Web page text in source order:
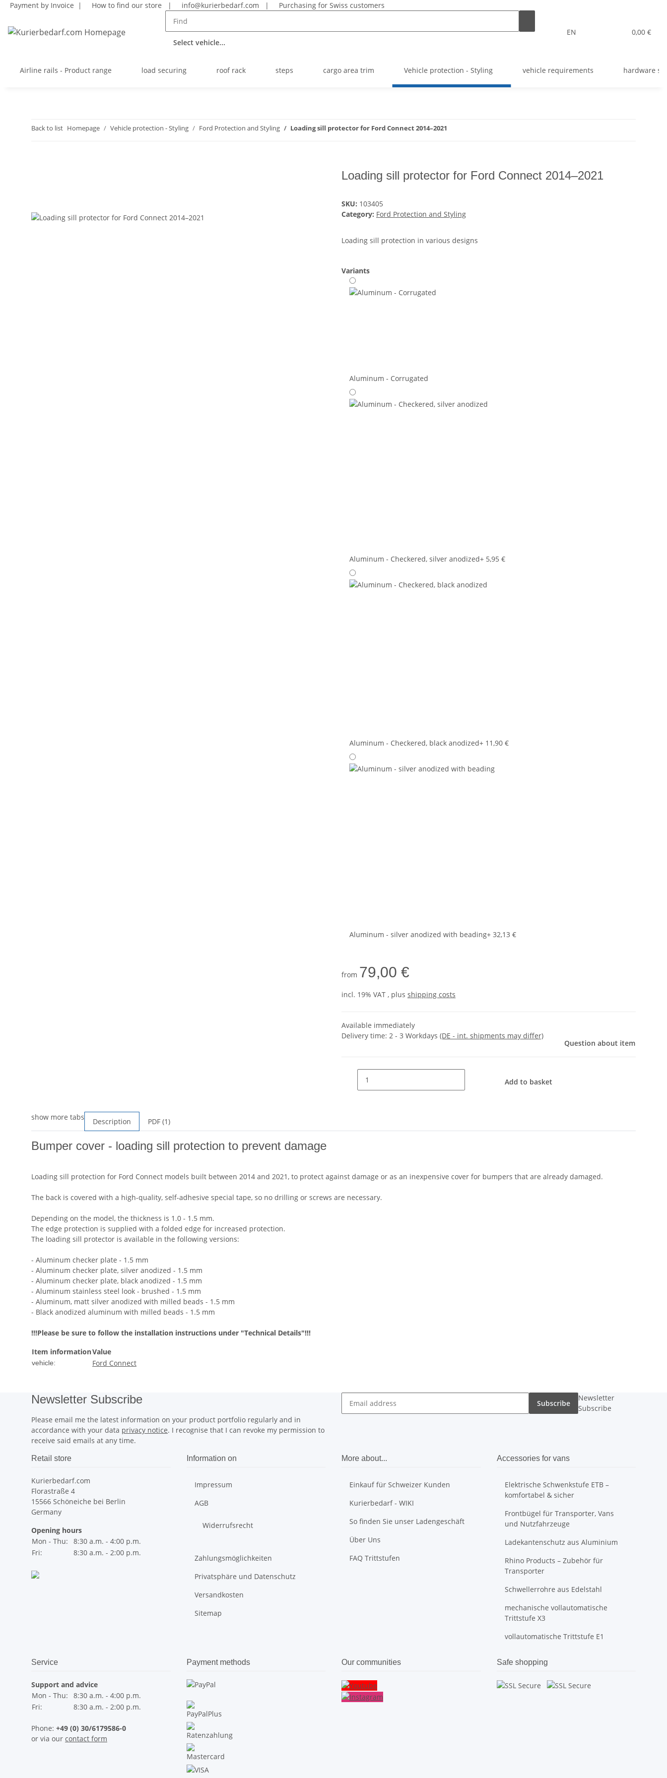
Payment by Invoice | How to find our store | info@kurierbedarf.com | Purchasing for Swiss customers
Select vehicle...
EN 0,00 €
Airline rails - Product range load securing roof rack steps cargo area trim Vehicle protection - Styling vehicle requirements hardware
Back to list Homepage Vehicle protection - Styling Ford Protection and Styling Loading sill protector for Ford Connect 2014–2021
Loading sill protector for Ford Connect 2014–2021
SKU: 103405
Category: Ford Protection and Styling
Loading sill protection in various designs
Variants
Aluminum - Corrugated
Aluminum - Checkered, silver anodized+ 5,95 €
Aluminum - Checkered, black anodized+ 11,90 €
Aluminum - silver anodized with beading+ 32,13 €
from 79,00 €
incl. 19% VAT , plus shipping costs
Available immediately
Delivery time: 2 - 3 Workdays (DE - int. shipments may differ)
Question about item
Add to basket
show more tabs Description PDF (1)
Bumper cover - loading sill protection to prevent damage
Loading sill protection for Ford Connect models built between 2014 and 2021, to protect against damage or as an inexpensive cover for bumpers that are already damaged.
The back is covered with a high-quality, self-adhesive special tape, so no drilling or screws are necessary.
Depending on the model, the thickness is 1.0 - 1.5 mm.
The edge protection is supplied with a folded edge for increased protection.
The loading sill protector is available in the following versions:
- Aluminum checker plate - 1.5 mm
- Aluminum checker plate, silver anodized - 1.5 mm
- Aluminum checker plate, black anodized - 1.5 mm
- Aluminum stainless steel look - brushed - 1.5 mm
- Aluminum, matt silver anodized with milled beads - 1.5 mm
- Black anodized aluminum with milled beads - 1.5 mm
!!!Please be sure to follow the installation instructions under "Technical Details"!!!
Item informationValue
vehicle: Ford Connect
Newsletter Subscribe
Please email me the latest information on your product portfolio regularly and in
accordance with your data privacy notice. I recognise that I can revoke my permission to
receive said emails at any time.
Subscribe
Newsletter
Subscribe
Retail store
Kurierbedarf.com
Florastraße 4
15566 Schöneiche bei Berlin
Germany
Opening hours
Mon - Thu:
8:30 a.m. - 4:00 p.m.
Fri:
8:30 a.m. - 2:00 p.m.
Information on
Impressum
AGB
Widerrufsrecht
Zahlungsmöglichkeiten
Privatsphäre und Datenschutz
Versandkosten
Sitemap
More about...
Einkauf für Schweizer Kunden
Kurierbedarf - WIKI
So finden Sie unser Ladengeschäft
Über Uns
FAQ Trittstufen
Accessories for vans
Elektrische Schwenkstufe ETB –
komfortabel & sicher
Frontbügel für Transporter, Vans
und Nutzfahrzeuge
Ladekantenschutz aus Aluminium
Rhino Products – Zubehör für
Transporter
Schwellerrohre aus Edelstahl
mechanische vollautomatische
Trittstufe X3
vollautomatische Trittstufe E1
Service
Support and advice
Mon - Thu:
8:30 a.m. - 4:00 p.m.
Fri:
8:30 a.m. - 2:00 p.m.
Phone: +49 (0) 30/6179586-0
or via our contact form
Payment methods Our communities Safe shopping